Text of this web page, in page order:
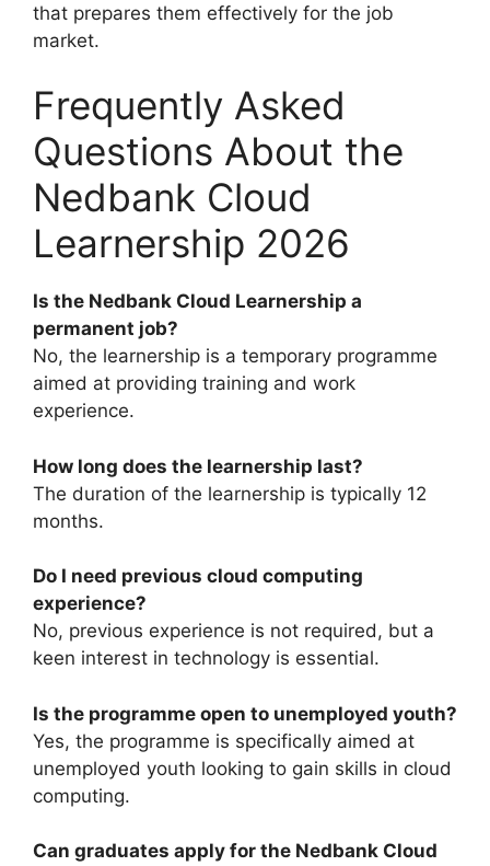
that prepares them effectively for the job
market.
Frequently Asked
Questions About the
Nedbank Cloud
Learnership 2026
Is the Nedbank Cloud Learnership a
permanent job?
No, the learnership is a temporary programme
aimed at providing training and work
experience.
How long does the learnership last?
The duration of the learnership is typically 12
months.
Do I need previous cloud computing
experience?
No, previous experience is not required, but a
keen interest in technology is essential.
Is the programme open to unemployed youth?
Yes, the programme is specifically aimed at
unemployed youth looking to gain skills in cloud
computing.
Can graduates apply for the Nedbank Cloud